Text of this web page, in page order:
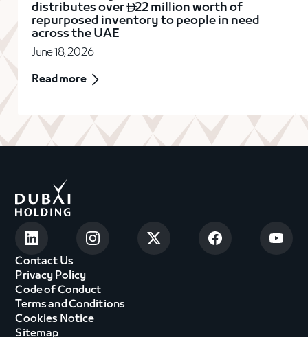
distributes over22 million worth of
repurposed inventory to people in need
across the UAE
June 18, 2026
Read more
Contact Us
Privacy Policy
Code of Conduct
Terms and Conditions
Cookies Notice
Sitemap